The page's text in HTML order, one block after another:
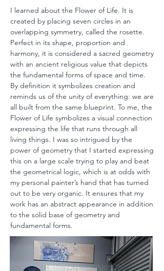
I learned about the Flower of Life. It is
created by placing seven circles in an
overlapping symmetry, called the rosette.
Perfect in its shape, proportion and
harmony, it is considered a sacred geometry
with an ancient religious value that depicts
the fundamental forms of space and time.
By definition it symbolizes creation and
reminds us of the unity of everything: we are
all built from the same blueprint. To me, the
Flower of Life symbolizes a visual connection
expressing the life that runs through all
living things. I was so intrigued by the
power of geometry that I started expressing
this on a large scale trying to play and beat
the geometrical logic, which is at odds with
my personal painter’s hand that has turned
out to be very organic. It ensures that my
work has an abstract appearance in addition
to the solid base of geometry and
fundamental forms.